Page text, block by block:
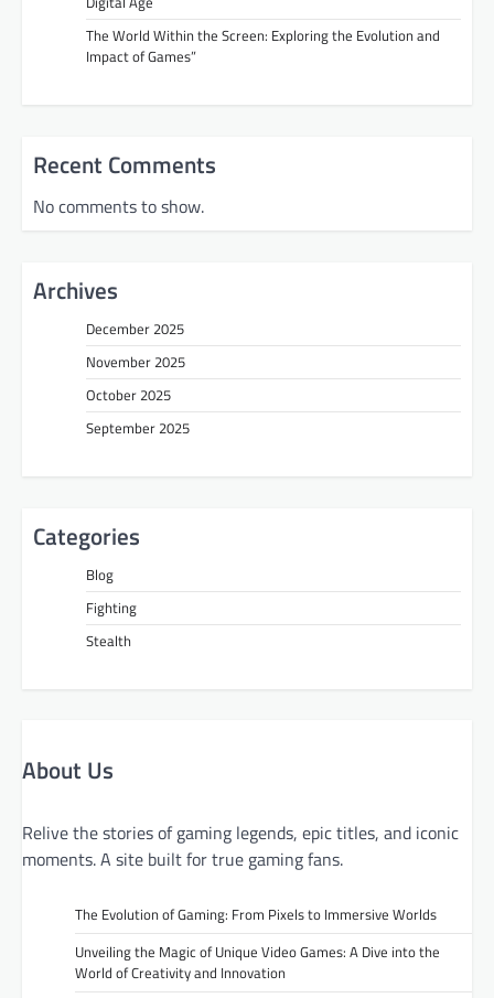
The World Within the Screen: Exploring the Evolution and
Impact of Games”
Recent Comments
No comments to show.
Archives
December 2025
November 2025
October 2025
September 2025
Categories
Blog
Fighting
Stealth
About Us
Relive the stories of gaming legends, epic titles, and iconic
moments. A site built for true gaming fans.
The Evolution of Gaming: From Pixels to Immersive Worlds
Unveiling the Magic of Unique Video Games: A Dive into the
World of Creativity and Innovation